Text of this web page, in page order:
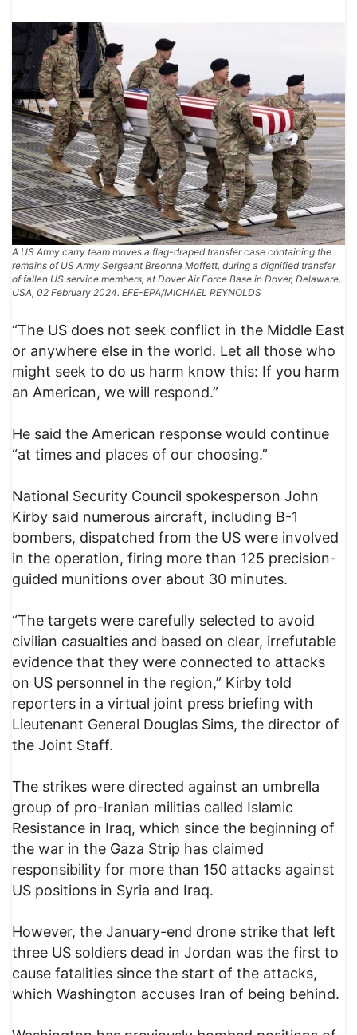
A US Army carry team moves a flag-draped transfer case containing the
remains of US Army Sergeant Breonna Moffett, during a dignified transfer
of fallen US service members, at Dover Air Force Base in Dover, Delaware,
USA, 02 February 2024. EFE-EPA/MICHAEL REYNOLDS
“The US does not seek conflict in the Middle East
or anywhere else in the world. Let all those who
might seek to do us harm know this: If you harm
an American, we will respond.”
He said the American response would continue
“at times and places of our choosing.”
National Security Council spokesperson John
Kirby said numerous aircraft, including B-1
bombers, dispatched from the US were involved
in the operation, firing more than 125 precision-
guided munitions over about 30 minutes.
“The targets were carefully selected to avoid
civilian casualties and based on clear, irrefutable
evidence that they were connected to attacks
on US personnel in the region,” Kirby told
reporters in a virtual joint press briefing with
Lieutenant General Douglas Sims, the director of
the Joint Staff.
The strikes were directed against an umbrella
group of pro-Iranian militias called Islamic
Resistance in Iraq, which since the beginning of
the war in the Gaza Strip has claimed
responsibility for more than 150 attacks against
US positions in Syria and Iraq.
However, the January-end drone strike that left
three US soldiers dead in Jordan was the first to
cause fatalities since the start of the attacks,
which Washington accuses Iran of being behind.